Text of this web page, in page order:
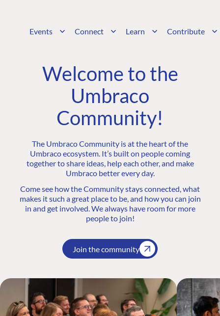
Events Connect Learn Contribute
Welcome to the
Umbraco
Community!
The Umbraco Community is at the heart of the
Umbraco ecosystem. It’s built on people coming
together to share ideas, help each other, and make
Umbraco better every day.
Come see how the Community stays connected, what
makes it such a great place to be, and how you can join
in and get involved. We always have room for more
people to join!
Join the community